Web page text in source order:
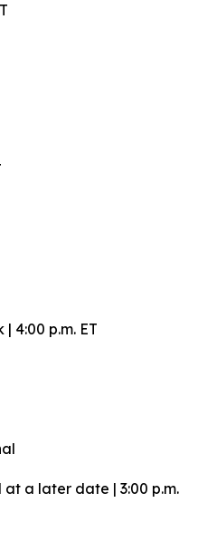
4:00 p.m. ET
a later date | 3:00 p.m.